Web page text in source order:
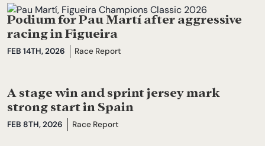
Podium for Pau Martí after aggressive
racing in Figueira
FEB 14TH, 2026 Race Report
A stage win and sprint jersey mark
strong start in Spain
FEB 8TH, 2026 Race Report